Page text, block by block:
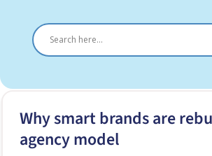
Why smart brands are
agency model